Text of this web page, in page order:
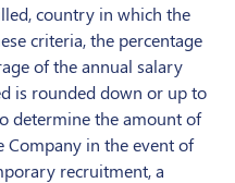
country in which the
criteria, the percentage
of the annual salary
is rounded down or up to
determine the amount of
Company in the event of
recruitment, a